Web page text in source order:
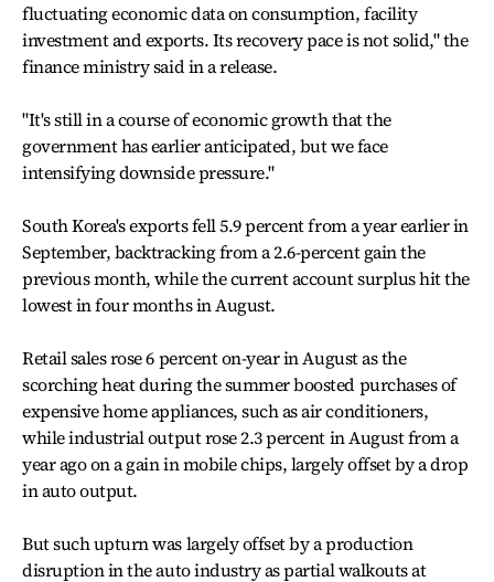
fluctuating economic data on consumption, facility
investment and exports. Its recovery pace is not solid," the
finance ministry said in a release.
"It's still in a course of economic growth that the
government has earlier anticipated, but we face
intensifying downside pressure."
South Korea's exports fell 5.9 percent from a year earlier in
September, backtracking from a 2.6-percent gain the
previous month, while the current account surplus hit the
lowest in four months in August.
Retail sales rose 6 percent on-year in August as the
scorching heat during the summer boosted purchases of
expensive home appliances, such as air conditioners,
while industrial output rose 2.3 percent in August from a
year ago on a gain in mobile chips, largely offset by a drop
in auto output.
But such upturn was largely offset by a production
disruption in the auto industry as partial walkouts at